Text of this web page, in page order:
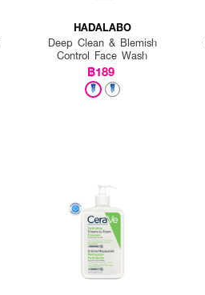
HADALABO
Deep Clean & Blemish
Control Face Wash
฿189